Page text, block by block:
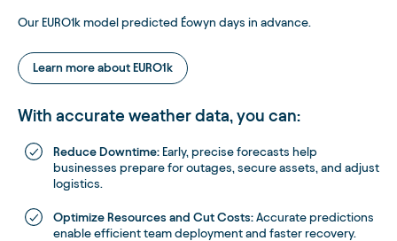
Our EURO1k model predicted Éowyn days in advance.
Learn more about EURO1k
With accurate weather data, you can:
Reduce Downtime: Early, precise forecasts help
businesses prepare for outages, secure assets, and adjust
logistics.
Optimize Resources and Cut Costs: Accurate predictions
enable efficient team deployment and faster recovery.